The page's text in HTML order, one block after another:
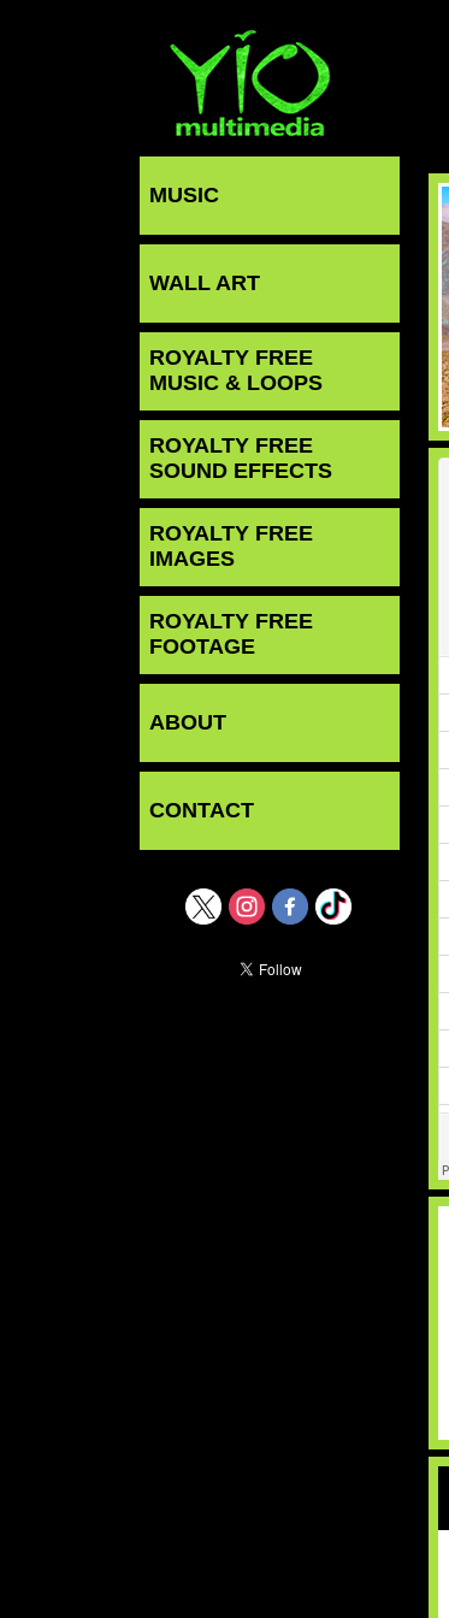
MUSIC
WALL ART
ROYALTY FREE
MUSIC & LOOPS
ROYALTY FREE
SOUND EFFECTS
ROYALTY FREE
IMAGES
ROYALTY FREE
FOOTAGE
ABOUT
CONTACT